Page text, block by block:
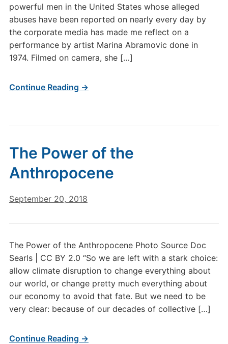
powerful men in the United States whose alleged
abuses have been reported on nearly every day by
the corporate media has made me reflect on a
performance by artist Marina Abramovic done in
1974. Filmed on camera, she […]
Continue Reading →
The Power of the
Anthropocene
September 20, 2018
The Power of the Anthropocene Photo Source Doc
Searls | CC BY 2.0 “So we are left with a stark choice:
allow climate disruption to change everything about
our world, or change pretty much everything about
our economy to avoid that fate. But we need to be
very clear: because of our decades of collective […]
Continue Reading →